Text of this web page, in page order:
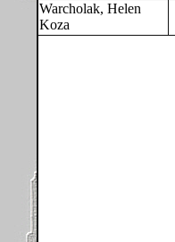
Warcholak, Helen
Koza